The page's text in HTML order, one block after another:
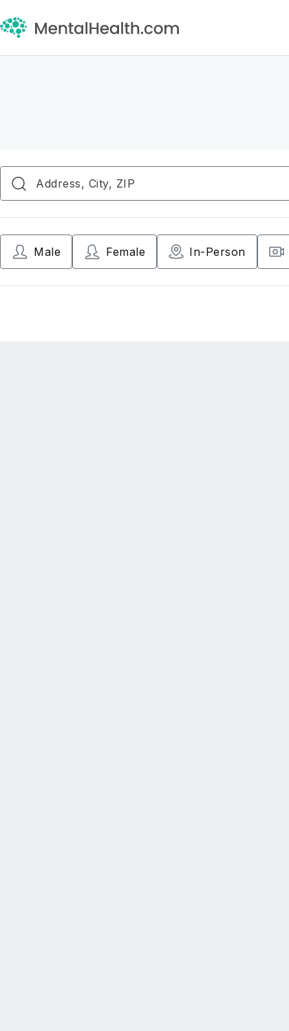
Male Female In-Person